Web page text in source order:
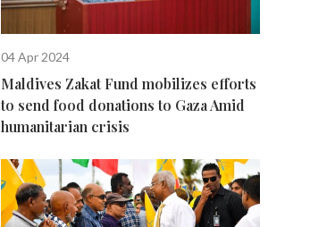
04 Apr 2024
Maldives Zakat Fund mobilizes efforts
to send food donations to Gaza Amid
humanitarian crisis